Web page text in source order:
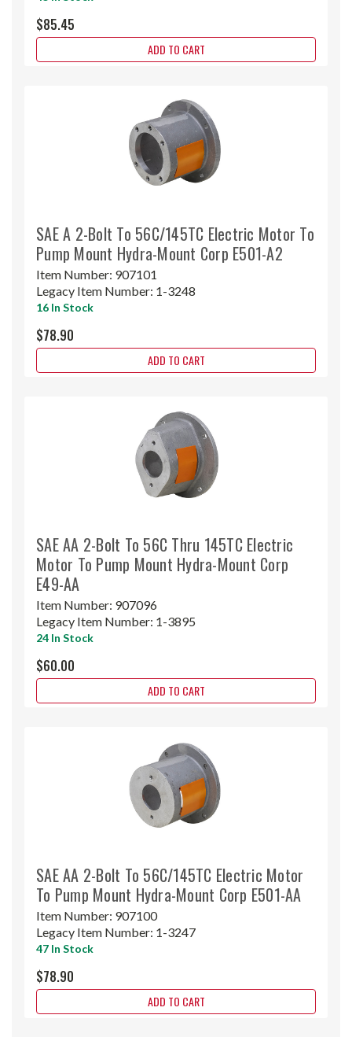
$85.45
ADD TO CART
SAE A 2-Bolt To 56C/145TC Electric Motor To
Pump Mount Hydra-Mount Corp E501-A2
Item Number: 907101
Legacy Item Number: 1-3248
16 In Stock
$78.90
ADD TO CART
SAE AA 2-Bolt To 56C Thru 145TC Electric
Motor To Pump Mount Hydra-Mount Corp
E49-AA
Item Number: 907096
Legacy Item Number: 1-3895
24 In Stock
$60.00
ADD TO CART
SAE AA 2-Bolt To 56C/145TC Electric Motor
To Pump Mount Hydra-Mount Corp E501-AA
Item Number: 907100
Legacy Item Number: 1-3247
47 In Stock
$78.90
ADD TO CART